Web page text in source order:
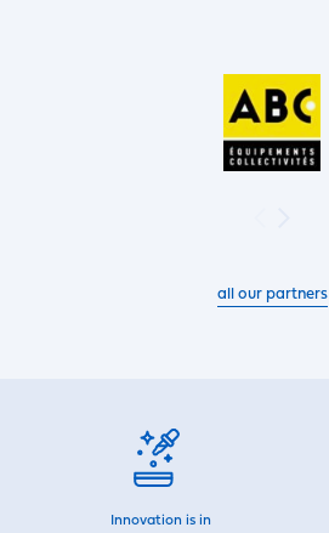
all our partners
Innovation is in